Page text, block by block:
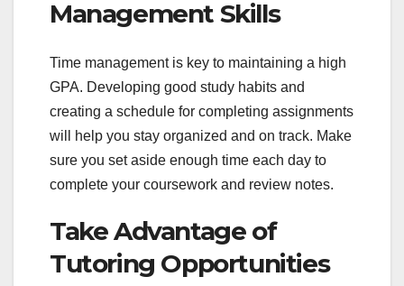
Management Skills
Time management is key to maintaining a high
GPA. Developing good study habits and
creating a schedule for completing assignments
will help you stay organized and on track. Make
sure you set aside enough time each day to
complete your coursework and review notes.
Take Advantage of
Tutoring Opportunities